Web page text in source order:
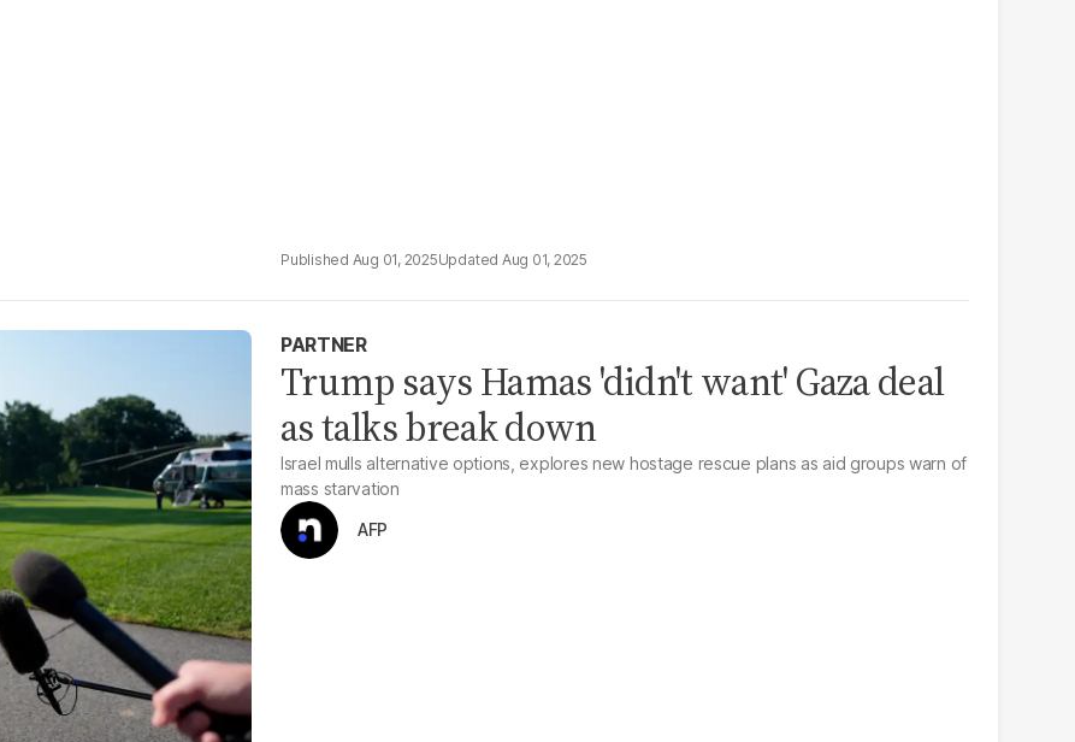
Aug 01, 2025 Aug 01, 2025
PARTNER
Trump says Hamas 'didn't want' Gaza deal
as talks break down
Israel mulls alternative options, explores new hostage rescue plans as aid groups warn of
mass starvation
AFP